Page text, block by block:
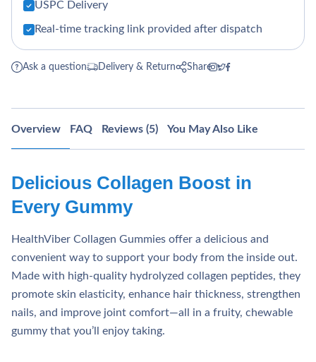
USPC Delivery
Real-time tracking link provided after dispatch
Ask a question Delivery & Return Share
Overview FAQ Reviews (5) You May Also Like
Delicious Collagen Boost in
Every Gummy
HealthViber Collagen Gummies offer a delicious and
convenient way to support your body from the inside out.
Made with high-quality hydrolyzed collagen peptides, they
promote skin elasticity, enhance hair thickness, strengthen
nails, and improve joint comfort—all in a fruity, chewable
gummy that you’ll enjoy taking.